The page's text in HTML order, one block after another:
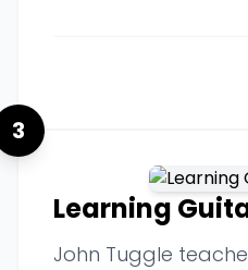
3
Learning
John Tuggle